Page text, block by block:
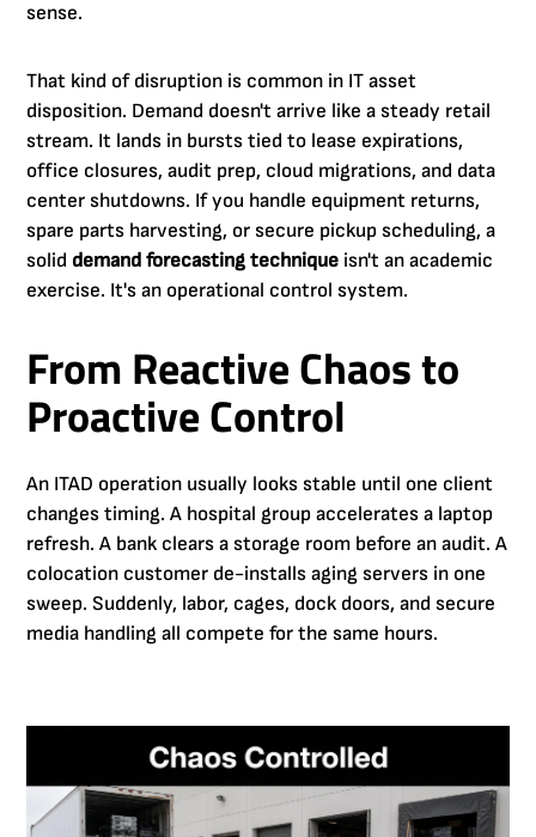
sense.
That kind of disruption is common in IT asset
disposition. Demand doesn't arrive like a steady retail
stream. It lands in bursts tied to lease expirations,
office closures, audit prep, cloud migrations, and data
center shutdowns. If you handle equipment returns,
spare parts harvesting, or secure pickup scheduling, a
solid demand forecasting technique isn't an academic
exercise. It's an operational control system.
From Reactive Chaos to
Proactive Control
An ITAD operation usually looks stable until one client
changes timing. A hospital group accelerates a laptop
refresh. A bank clears a storage room before an audit. A
colocation customer de-installs aging servers in one
sweep. Suddenly, labor, cages, dock doors, and secure
media handling all compete for the same hours.